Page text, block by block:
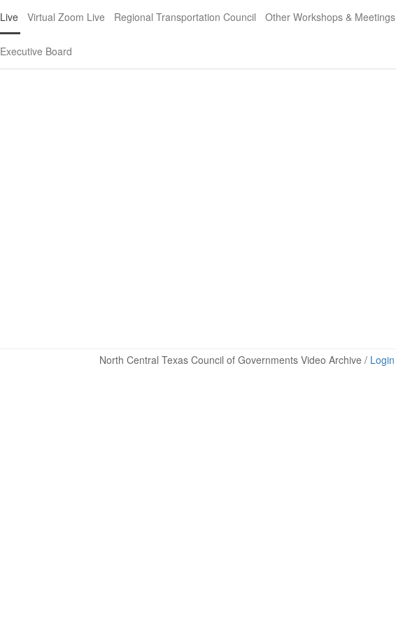
Live Virtual Zoom Live Regional Transportation Council Other Workshops & Meetings
Executive Board
North Central Texas Council of Governments Video Archive / Login